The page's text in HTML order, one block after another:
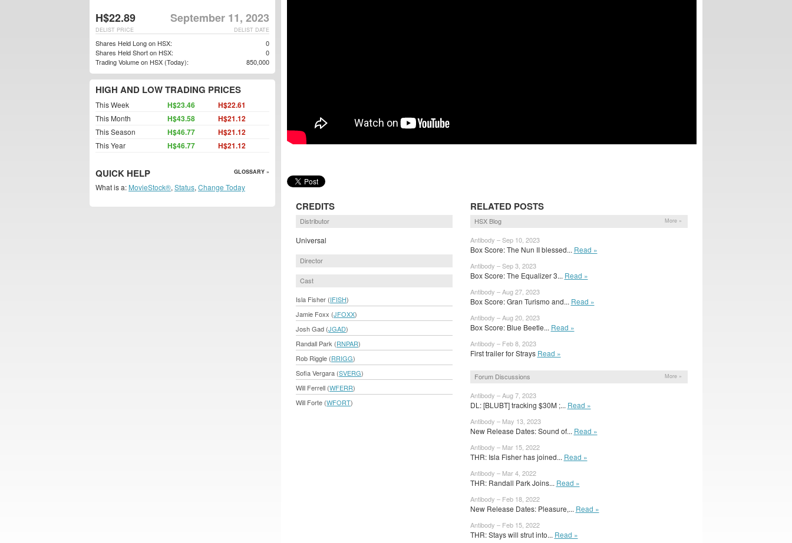
CREDITS
Distributor
Universal
Director
Cast
Isla Fisher (IFISH)
Jamie Foxx (JFOXX)
Josh Gad (JGAD)
Randall Park (RNPAR)
Rob Riggle (RRIGG)
Sofia Vergara (SVERG)
Will Ferrell (WFERR)
Will Forte (WFORT)
RELATED POSTS
HSX Blog More »
Antibody – Sep 10, 2023
Box Score: The Nun II blessed... Read »
Antibody – Sep 3, 2023
Box Score: The Equalizer 3... Read »
Antibody – Aug 27, 2023
Box Score: Gran Turismo and... Read »
Antibody – Aug 20, 2023
Box Score: Blue Beetle... Read »
Antibody – Feb 8, 2023
First trailer for Strays Read »
Forum Discussions More »
Antibody – Aug 7, 2023
DL: [BLUBT] tracking $30M ;... Read »
Antibody – May 13, 2023
New Release Dates: Sound of... Read »
Antibody – Mar 15, 2022
THR: Isla Fisher has joined... Read »
Antibody – Mar 4, 2022
THR: Randall Park Joins... Read »
Antibody – Feb 18, 2022
New Release Dates: Pleasure,... Read »
Antibody – Feb 15, 2022
THR: Stays will strut into... Read »
H$22.89 September 11, 2023
DELIST DATE
DELIST PRICE
Shares Held Long on HSX:
0
Shares Held Short on HSX:
0
Trading Volume on HSX (Today):
850,000
HIGH AND LOW TRADING PRICES
This Week H$23.46 H$22.61
This Month H$43.58 H$21.12
This Season H$46.77 H$21.12
This Year H$46.77 H$21.12
QUICK HELP GLOSSARY »
What is a: MovieStock®, Status, Change Today